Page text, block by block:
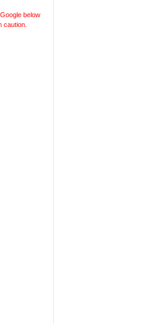
below
caution.